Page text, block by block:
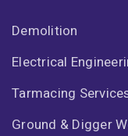
Demolition
Electrical
Tarmacing
Ground & Digger